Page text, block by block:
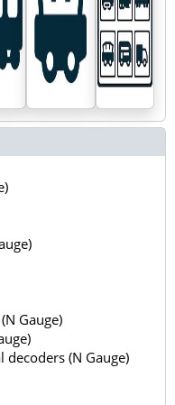
Gauge)
decoders (N Gauge)